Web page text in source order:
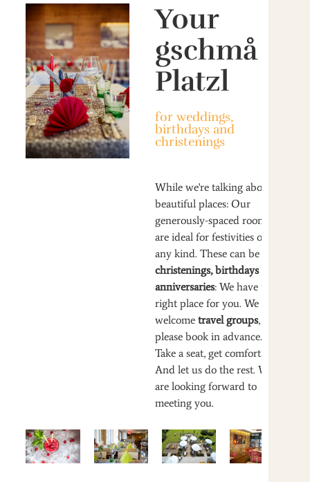
Your
gschmå
Platzl
for weddings,
birthdays and
christenings
While we're talking about
beautiful places: Our
generously-spaced rooms
are ideal for festivities of
any kind. These can be
christenings, birthdays or
anniversaries: We have the
right place for you. We also
welcome travel groups, but
please book in advance.
Take a seat, get comfortable.
And let us do the rest. We
are looking forward to
meeting you.